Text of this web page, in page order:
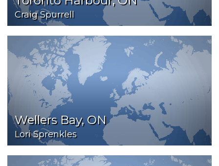
Craig Spurrell
Wellers Bay, ON
Lori Sprenkles